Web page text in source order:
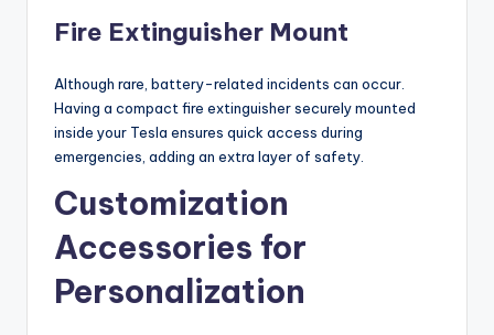
Fire Extinguisher Mount
Although rare, battery-related incidents can occur.
Having a compact fire extinguisher securely mounted
inside your Tesla ensures quick access during
emergencies, adding an extra layer of safety.
Customization
Accessories for
Personalization